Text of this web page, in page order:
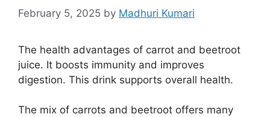
February 5, 2025 by Madhuri Kumari
The health advantages of carrot and beetroot
juice. It boosts immunity and improves
digestion. This drink supports overall health.
The mix of carrots and beetroot offers many